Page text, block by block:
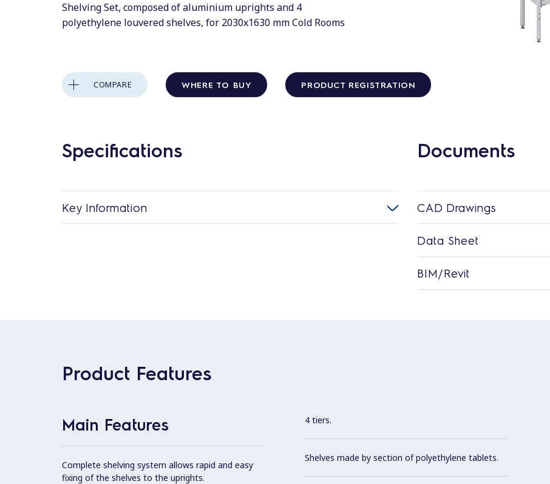
Shelving Set, composed of aluminium uprights and 4
polyethylene louvered shelves, for 2030x1630 mm Cold Rooms
COMPARE WHERE TO BUY PRODUCT REGISTRATION
Specifications
Key Information
Documents
CAD Drawings
Data Sheet
BIM/Revit
Product Features
Main Features
Complete shelving system allows rapid and easy
fixing of the shelves to the uprights.
4 tiers.
Shelves made by section of polyethylene tablets.